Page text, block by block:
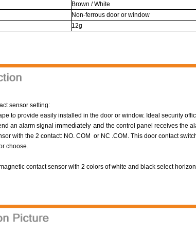
Brown / White
Non-ferrous door or window
12g
sensor setting:
to provide easily installed in the door or window. Ideal security
an alarm signal immediately and the control panel receives the
with the 2 contact: NO. COM or NC .COM. This door contact
choose.
contact sensor with 2 colors of white and black select